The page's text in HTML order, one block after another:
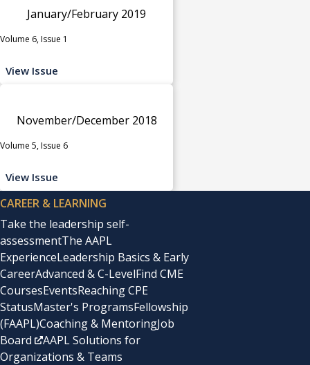
January/February 2019
Volume 6, Issue 1
View Issue
November/December 2018
Volume 5, Issue 6
View Issue
CAREER & LEARNING
Take the leadership self-
assessmentThe AAPL
ExperienceLeadership Basics & Early
CareerAdvanced & C-LevelFind CME
CoursesEventsReaching CPE
StatusMaster's ProgramsFellowship
(FAAPL)Coaching & MentoringJob
Board
AAPL Solutions for
Organizations & Teams